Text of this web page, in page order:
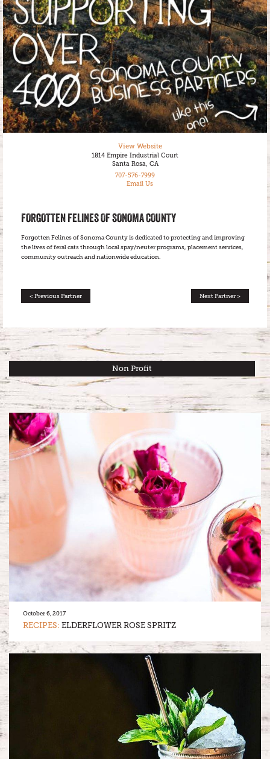
View Website
1814 Empire Industrial Court
Santa Rosa, CA
707-576-7999
Email Us
FORGOTTEN FELINES OF SONOMA COUNTY
Forgotten Felines of Sonoma County is dedicated to protecting and improving
the lives of feral cats through local spay/neuter programs, placement services,
community outreach and nationwide education.
< Previous Partner Next Partner >
Non Profit
October 6, 2017
RECIPES: ELDERFLOWER ROSE SPRITZ